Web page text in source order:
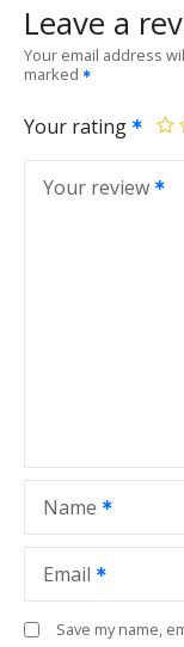
Leave a
Your email address
marked
Your rating
Your review
Name
Email
Save my name,